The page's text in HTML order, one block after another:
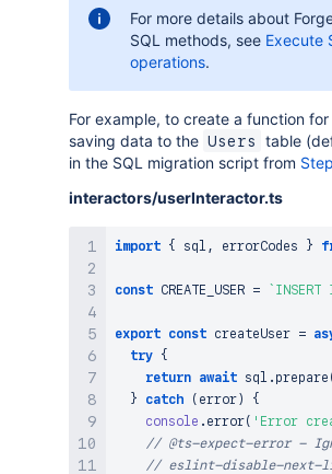
For more details about
SQL methods, see Execute
operations.
For example, to create a function for
saving data to the Users
table
in the SQL migration script from
interactors/userInteractor.ts
import { sql , errorCodes }
const CREATE_USER = `
export const createUser =
try {
return await sql . prepare (
}
catch ( error )
{
console . error( 'Error
// @ts-expect-error -
// eslint-disable-next-